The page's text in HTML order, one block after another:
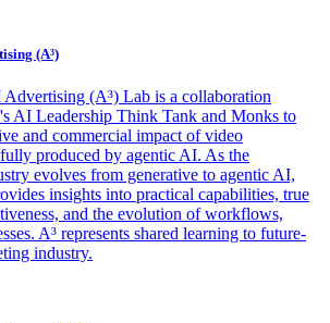
(A³)
(A³) Lab is a collaboration
AI Leadership Think Tank and Monks to
and commercial impact of video
produced by agentic AI. As the
evolves from generative to agentic AI,
insights into practical capabilities, true
and the evolution of workflows,
A³ represents shared learning to future-
industry.